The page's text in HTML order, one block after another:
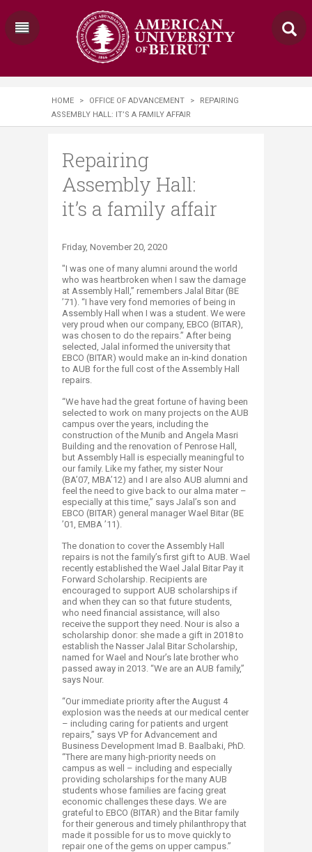
HOME > OFFICE OF ADVANCEMENT >
REPAIRING
ASSEMBLY HALL: IT’S A FAMILY AFFAIR
Repairing
Assembly Hall:
it’s a family affair
​​​​Friday, November 20, 2020
"I was one of many alumni around the world
who was heartbroken when I saw the damage
at Assembly Hall,” remembers Jalal Bitar (BE
’71). “I have very fond memories of being in
Assembly Hall when I was a student. We were
very proud when our company, EBCO (BITAR),
was chosen to do the repairs.” After being
selected, Jalal informed the university that
EBCO (BITAR) would make an in-kind donation
to AUB for the full cost of the Assembly Hall
repairs.
“We have had the great fortune of having been
selected to work on many projects on the AUB
campus over the years, including the
construction of the Munib and Angela Masri
Building and the renovation of Penrose Hall,
but Assembly Hall is especially meaningful to
our family. Like my father, my sister Nour
(BA’07, MBA’12) and I are also AUB alumni and
feel the need to give back to our alma mater –
especially at this time,” says Jalal’s son and
EBCO (BITAR) general manager Wael Bitar (BE
’01, EMBA ’11).
The donation to cover the Assembly Hall
repairs is not the family’s first gift to AUB. Wael
recently established the Wael Jalal Bitar Pay it
Forward Scholarship. Recipients are
encouraged to support AUB scholarships if
and when they can so that future students,
who need financial assistance, will also
receive the support they need. Nour is also a
scholarship donor: she made a gift in 2018 to
establish the Nasser Jalal Bitar Scholarship,
named for Wael and Nour’s late brother who
passed away in 2013. “We are an AUB family,”
says Nour.
“Our immediate priority after the August 4
explosion was the needs at our medical center
– including caring for patients and urgent
repairs,” says VP for Advancement and
Business Development Imad B. Baalbaki, PhD.
“There are many high-priority needs on
campus as well – including and especially
providing scholarships for the many AUB
students whose families are facing great
economic challenges these days. We are
grateful to EBCO (BITAR) and the Bitar family
for their generous and timely philanthropy that
made it possible for us to move quickly to
repair one of the gems on upper campus.”​​​